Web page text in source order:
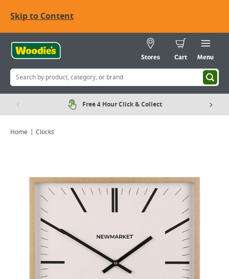
Skip to Content
Stores Cart Menu
Free 4 Hour Click & Collect
Home Clocks